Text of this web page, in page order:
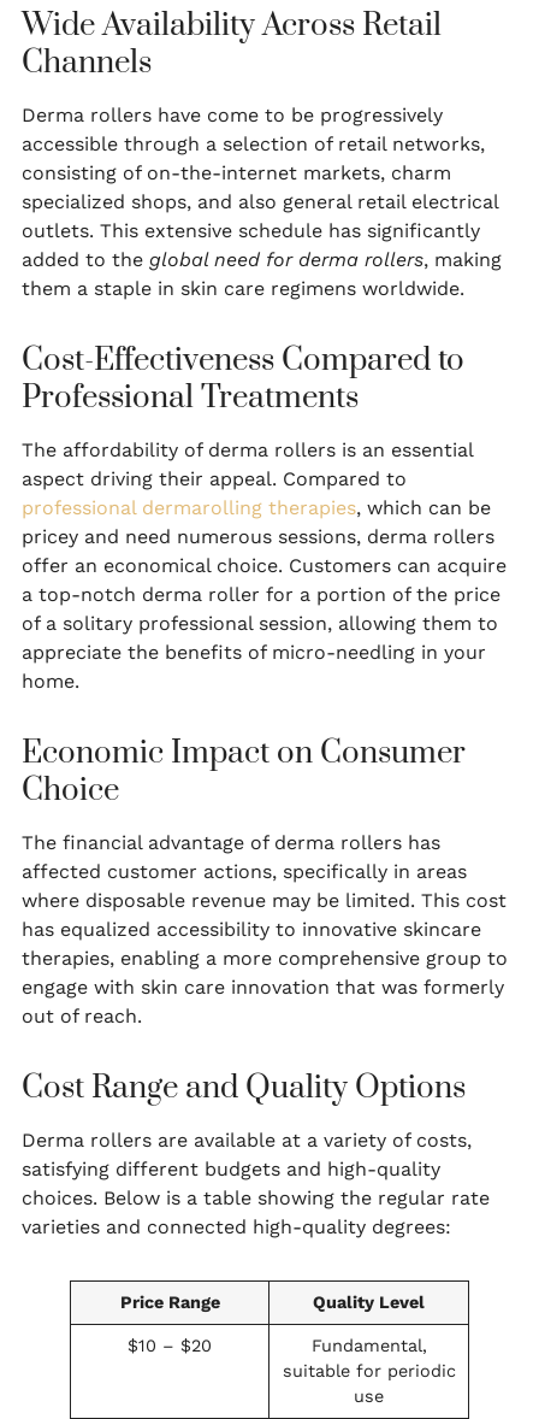
Wide Availability Across Retail
Channels
Derma rollers have come to be progressively
accessible through a selection of retail networks,
consisting of on-the-internet markets, charm
specialized shops, and also general retail electrical
outlets. This extensive schedule has significantly
added to the global need for derma rollers, making
them a staple in skin care regimens worldwide.
Cost-Effectiveness Compared to
Professional Treatments
The affordability of derma rollers is an essential
aspect driving their appeal. Compared to
professional dermarolling therapies, which can be
pricey and need numerous sessions, derma rollers
offer an economical choice. Customers can acquire
a top-notch derma roller for a portion of the price
of a solitary professional session, allowing them to
appreciate the benefits of micro-needling in your
home.
Economic Impact on Consumer
Choice
The financial advantage of derma rollers has
affected customer actions, specifically in areas
where disposable revenue may be limited. This cost
has equalized accessibility to innovative skincare
therapies, enabling a more comprehensive group to
engage with skin care innovation that was formerly
out of reach.
Cost Range and Quality Options
Derma rollers are available at a variety of costs,
satisfying different budgets and high-quality
choices. Below is a table showing the regular rate
varieties and connected high-quality degrees:
Price Range Quality Level
$10 – $20
Fundamental,
suitable for periodic
use